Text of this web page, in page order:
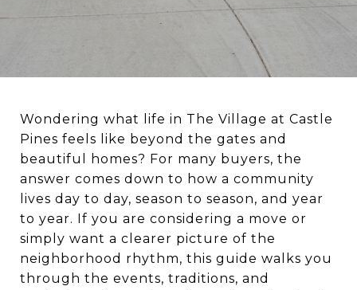
Wondering what life in The Village at Castle
Pines feels like beyond the gates and
beautiful homes? For many buyers, the
answer comes down to how a community
lives day to day, season to season, and year
to year. If you are considering a move or
simply want a clearer picture of the
neighborhood rhythm, this guide walks you
through the events, traditions, and